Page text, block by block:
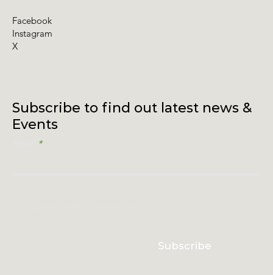
Subscribe
Subscribe to find out latest news &
Events
Facebook
Instagram
X